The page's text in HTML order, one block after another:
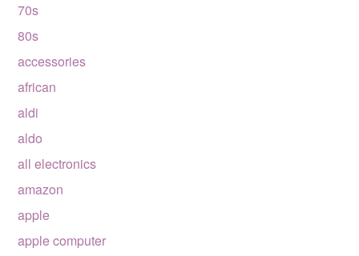
70s
80s
accessories
african
aldi
aldo
all electronics
amazon
apple
apple computer